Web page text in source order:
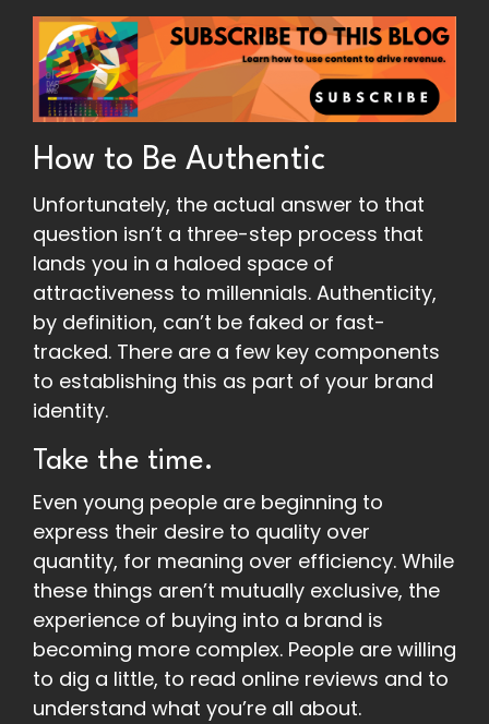
How to Be Authentic
Unfortunately, the actual answer to that
question isn’t a three-step process that
lands you in a haloed space of
attractiveness to millennials. Authenticity,
by definition, can’t be faked or fast-
tracked. There are a few key components
to establishing this as part of your brand
identity.
Take the time.
Even young people are beginning to
express their desire to quality over
quantity, for meaning over efficiency. While
these things aren’t mutually exclusive, the
experience of buying into a brand is
becoming more complex. People are willing
to dig a little, to read online reviews and to
understand what you’re all about.